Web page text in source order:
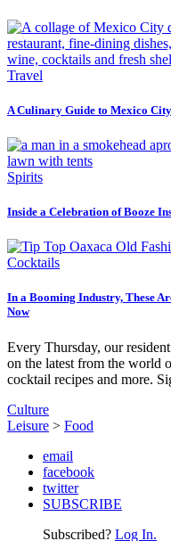
Travel
A Culinary Guide to Mexico City
Spirits
Inside a Celebration of Booze
Cocktails
In a Booming Industry, These
Now
Every Thursday, our
on the latest from the world
cocktail recipes and more.
Culture
Leisure > Food
email
facebook
twitter
SUBSCRIBE
Subscribed? Log In.